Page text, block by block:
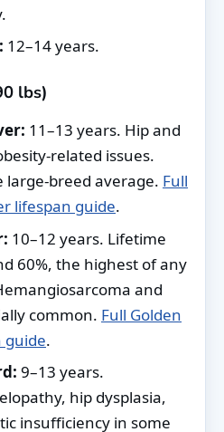
12–14 years.
lbs)
11–13 years. Hip and
related issues.
large-breed average. Full
lifespan guide.
10–12 years. Lifetime
60%, the highest of any
and
common. Full Golden
guide.
9–13 years.
hip dysplasia,
insufficiency in some